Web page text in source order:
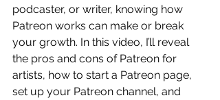
podcaster, or writer, knowing how
Patreon works can make or break
your growth. In this video, I’ll reveal
the pros and cons of Patreon for
artists, how to start a Patreon page,
set up your Patreon channel, and